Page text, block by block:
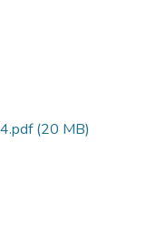
(20 MB)